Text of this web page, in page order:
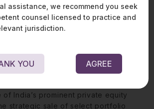
of India’s leading mattress
and sleep solutions brand.
largest distributor of computing
obtaining Competition
of India approval, creating a USD 3
of India’s prominent private equity
strategic sale of select portfolio
assistance, we recommend you seek
counsel licensed to practice and
jurisdiction.
YOU AGREE